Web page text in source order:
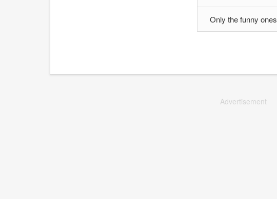
Only the funny ones
Advertisement